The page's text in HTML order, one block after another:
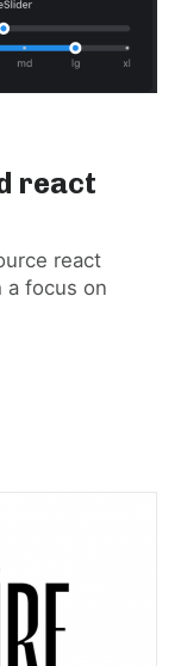
react
react
a focus on